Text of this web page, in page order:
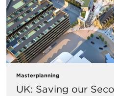
Masterplanning
UK: Saving our